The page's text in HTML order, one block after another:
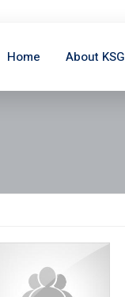
Home About KSG